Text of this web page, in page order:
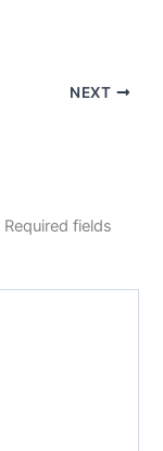
NEXT
Required fields